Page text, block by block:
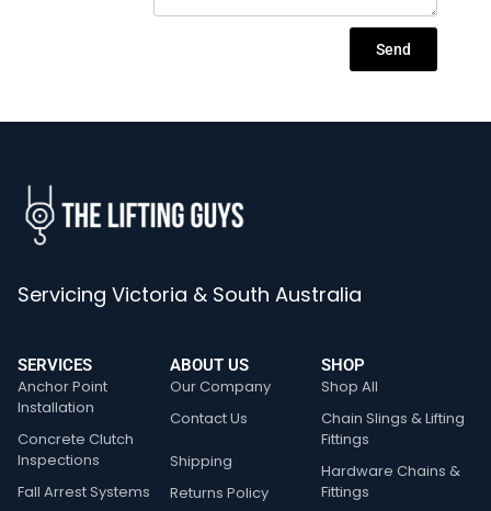
Send
Servicing Victoria & South Australia
SERVICES
Anchor Point
Installation
Concrete Clutch
Inspections
Fall Arrest Systems
ABOUT US
Our Company
Contact Us
Shipping
Returns Policy
SHOP
Shop All
Chain Slings & Lifting
Fittings
Hardware Chains &
Fittings